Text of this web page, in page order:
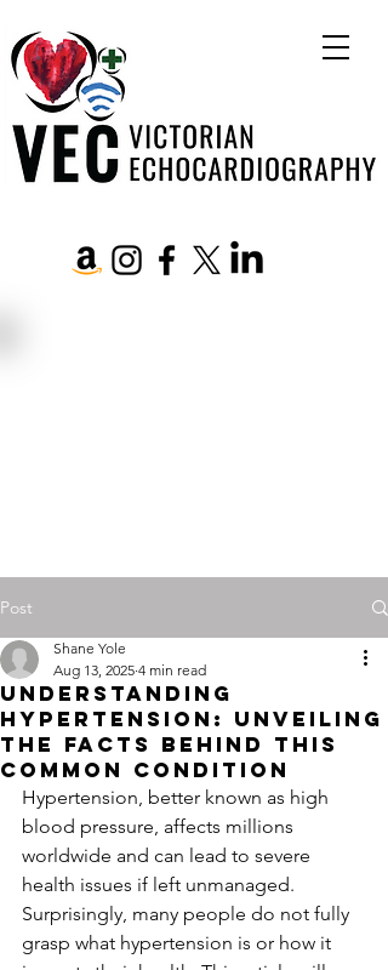
Post
Understanding
Hypertension: Unveiling
the Facts Behind This
Common Condition
Shane Yole
Aug 13, 2025 4 min read
Hypertension, better known as high
blood pressure, affects millions
worldwide and can lead to severe
health issues if left unmanaged.
Surprisingly, many people do not fully
grasp what hypertension is or how it